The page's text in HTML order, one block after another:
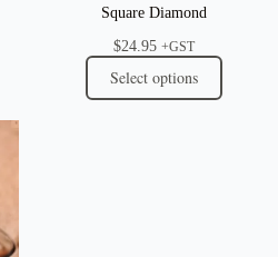
Square Diamond
$24.95 +GST
Select options